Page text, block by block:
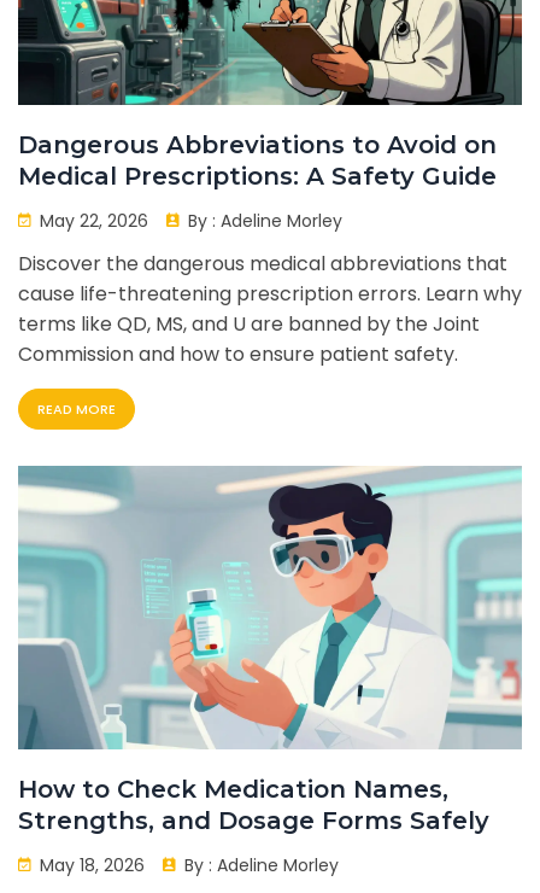
Dangerous Abbreviations to Avoid on
Medical Prescriptions: A Safety Guide
May 22, 2026 By : Adeline Morley
Discover the dangerous medical abbreviations that
cause life-threatening prescription errors. Learn why
terms like QD, MS, and U are banned by the Joint
Commission and how to ensure patient safety.
READ MORE
How to Check Medication Names,
Strengths, and Dosage Forms Safely
May 18, 2026 By : Adeline Morley